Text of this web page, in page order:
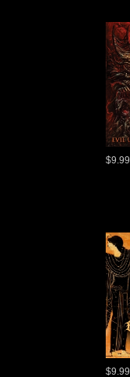
$9.99
$9.99